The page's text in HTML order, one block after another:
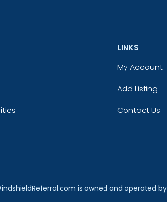
LINKS
My Account
Add Listing
Contact Us
is owned and operated by